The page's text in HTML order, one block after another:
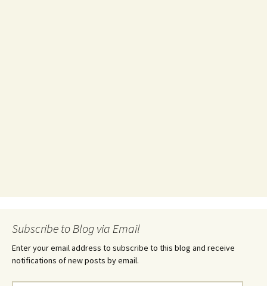
Subscribe to Blog via Email
Enter your email address to subscribe to this blog and receive
notifications of new posts by email.